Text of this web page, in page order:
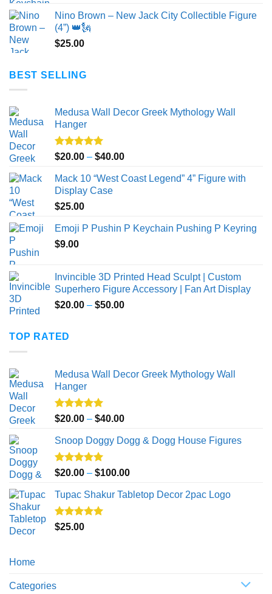
Nino Brown – New Jack City Collectible Figure
(4”) 👑🗽
$25.00
BEST SELLING
Medusa Wall Decor Greek Mythology Wall
Hanger
Rated5.00
$20.00 – $40.00Price
$20.00
Mack 10 “West Coast Legend” 4” Figure with
Display Case
$25.00
Emoji P Pushin P Keychain Pushing P Keyring
$9.00
Invincible 3D Printed Head Sculpt | Custom
Superhero Figure Accessory | Fan Art Display
$20.00 – $50.00Price
TOP RATED
Medusa Wall Decor Greek Mythology Wall
Hanger
Rated5.00
$20.00 – $40.00Price
$20.00
$40.00
Snoop Doggy Dogg & Dogg House Figures
Rated5.00
$20.00 – $100.00Price
$20.00
Tupac Shakur Tabletop Decor 2pac Logo
Rated5.00
$25.00
Home
Categories